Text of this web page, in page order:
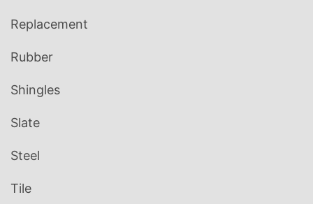
Replacement
Rubber
Shingles
Slate
Steel
Tile